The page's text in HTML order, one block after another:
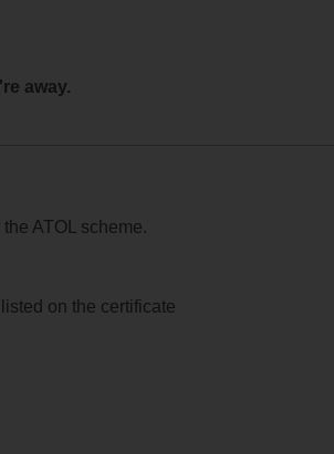
away.
ATOL scheme.
on the certificate